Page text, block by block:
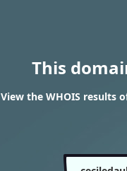
This
View the WHOIS results